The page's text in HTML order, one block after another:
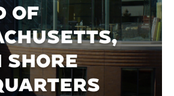
OF
SHORE